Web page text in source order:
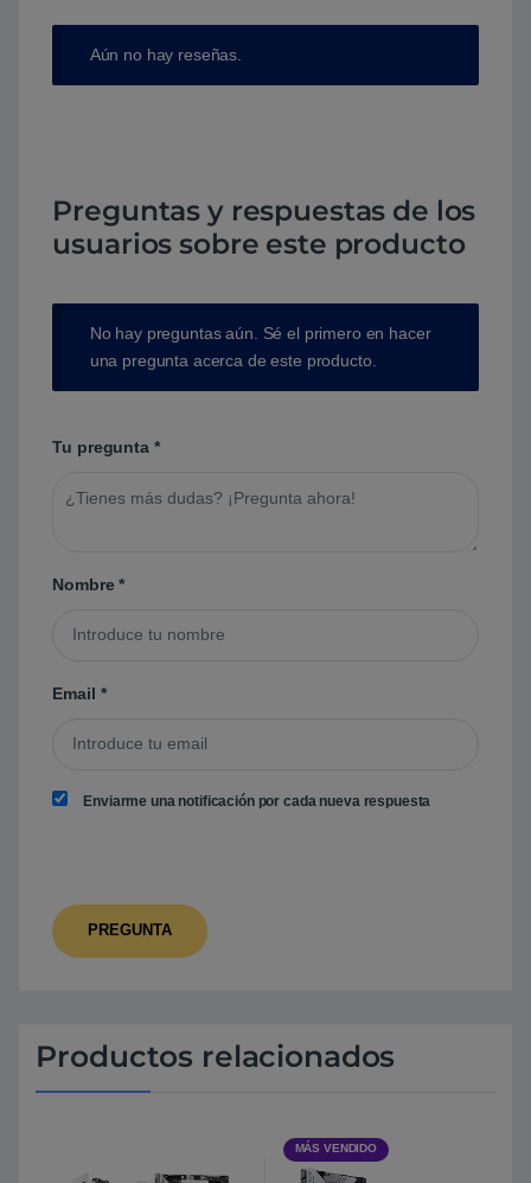
Aún no hay reseñas.
Preguntas y respuestas de los
usuarios sobre este producto
No hay preguntas aún. Sé el primero en hacer
una pregunta acerca de este producto.
Tu pregunta *
Nombre*
Email *
Enviarme una notificación por cada nueva respuesta
Productos relacionados
MÁS VENDIDO